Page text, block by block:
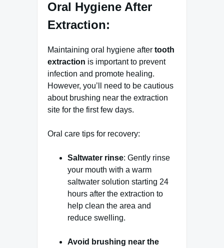
Oral Hygiene After
Extraction:
Maintaining oral hygiene after tooth
extraction is important to prevent
infection and promote healing.
However, you’ll need to be cautious
about brushing near the extraction
site for the first few days.
Oral care tips for recovery:
Saltwater rinse: Gently rinse
your mouth with a warm
saltwater solution starting 24
hours after the extraction to
help clean the area and
reduce swelling.
Avoid brushing near the